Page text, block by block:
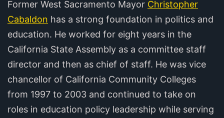
Former West Sacramento Mayor Christopher
Cabaldon has a strong foundation in politics and
education. He worked for eight years in the
California State Assembly as a committee staff
director and then as chief of staff. He was vice
chancellor of California Community Colleges
from 1997 to 2003 and continued to take on
roles in education policy leadership while serving